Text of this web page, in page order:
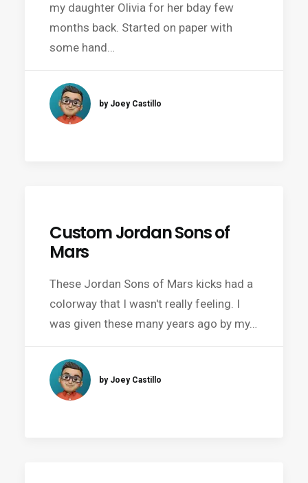
my daughter Olivia for her bday few
months back. Started on paper with
some hand…
by Joey Castillo
Custom Jordan Sons of
Mars
These Jordan Sons of Mars kicks had a
colorway that I wasn't really feeling. I
was given these many years ago by my…
by Joey Castillo